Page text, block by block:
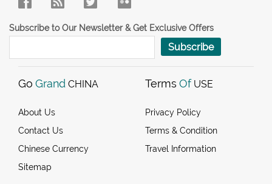
Subscribe to Our Newsletter & Get Exclusive Offers
Subscribe
Go Grand CHINA
About Us
Contact Us
Chinese Currency
Sitemap
Terms Of USE
Privacy Policy
Terms & Condition
Travel Information